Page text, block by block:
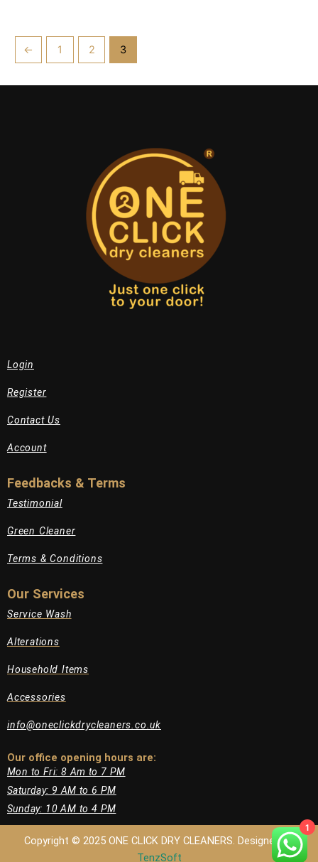
← 1 2 3
Login
Register
Contact Us
Account
Feedbacks & Terms
Testimonial
Green Cleaner
Terms & Conditions
Our Services
Service Wash
Alterations
Household Items
Accessories
info@oneclickdrycleaners.co.uk
Our office opening hours are:​
Mon to Fri: 8 Am to 7 PM
Saturday: 9 AM to 6 PM
Sunday: 10 AM to 4 PM
Copyright © 2025 ONE CLICK DRY CLEANERS. Designed by
TenzSoft
1